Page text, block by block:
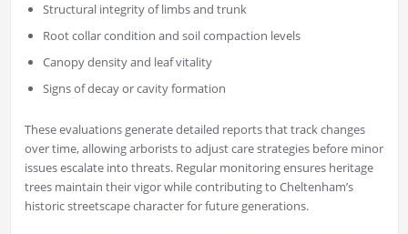
Structural integrity of limbs and trunk
Root collar condition and soil compaction levels
Canopy density and leaf vitality
Signs of decay or cavity formation
These evaluations generate detailed reports that track changes
over time, allowing arborists to adjust care strategies before minor
issues escalate into threats. Regular monitoring ensures heritage
trees maintain their vigor while contributing to Cheltenham’s
historic streetscape character for future generations.